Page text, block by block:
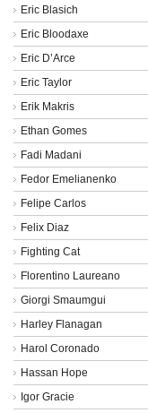
Eric Blasich
Eric Bloodaxe
Eric D’Arce
Eric Taylor
Erik Makris
Ethan Gomes
Fadi Madani
Fedor Emelianenko
Felipe Carlos
Felix Diaz
Fighting Cat
Florentino Laureano
Giorgi Smaumgui
Harley Flanagan
Harol Coronado
Hassan Hope
Igor Gracie